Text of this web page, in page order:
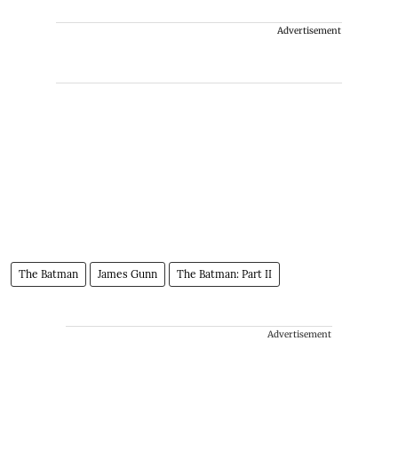
Advertisement
The Batman James Gunn The Batman: Part II
Advertisement